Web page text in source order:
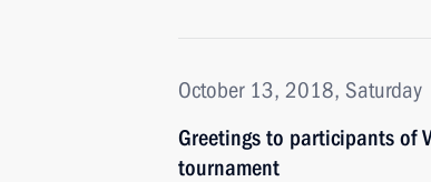
October 13, 2018, Saturday
Greetings to participants of
tournament